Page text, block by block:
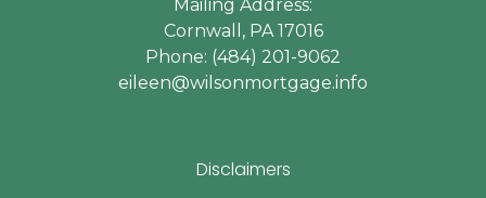
Mailing Address:
Cornwall, PA 17016
Phone: (484) 201-9062
eileen@wilsonmortgage.info
Disclaimers